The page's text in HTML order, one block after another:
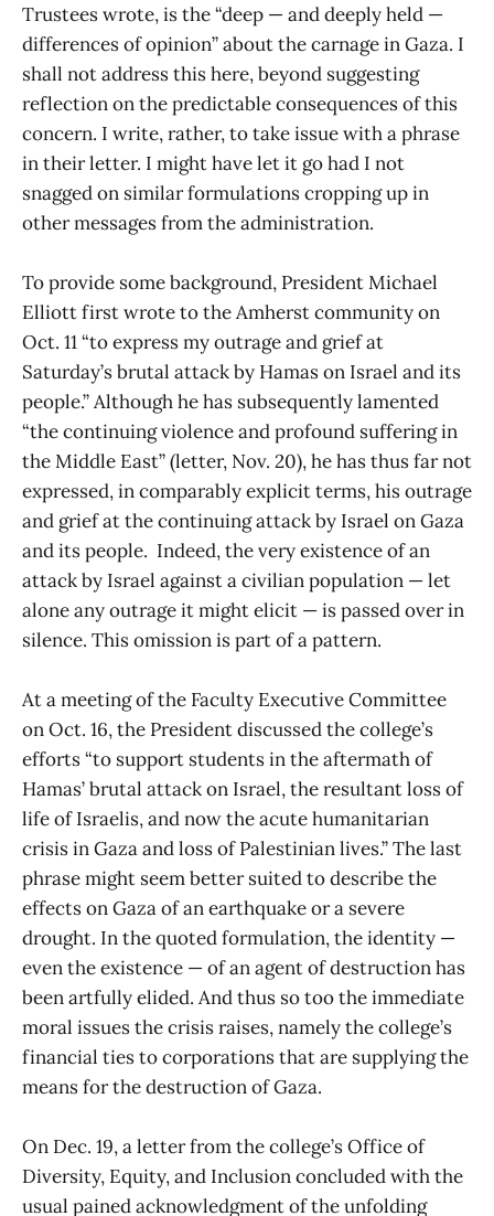
Trustees wrote, is the “deep — and deeply held —
differences of opinion” about the carnage in Gaza. I
shall not address this here, beyond suggesting
reflection on the predictable consequences of this
concern. I write, rather, to take issue with a phrase
in their letter. I might have let it go had I not
snagged on similar formulations cropping up in
other messages from the administration.
To provide some background, President Michael
Elliott first wrote to the Amherst community on
Oct. 11 “to express my outrage and grief at
Saturday’s brutal attack by Hamas on Israel and its
people.” Although he has subsequently lamented
“the continuing violence and profound suffering in
the Middle East” (letter, Nov. 20), he has thus far not
expressed, in comparably explicit terms, his outrage
and grief at the continuing attack by Israel on Gaza
and its people. Indeed, the very existence of an
attack by Israel against a civilian population — let
alone any outrage it might elicit — is passed over in
silence. This omission is part of a pattern.
At a meeting of the Faculty Executive Committee
on Oct. 16, the President discussed the college’s
efforts “to support students in the aftermath of
Hamas’ brutal attack on Israel, the resultant loss of
life of Israelis, and now the acute humanitarian
crisis in Gaza and loss of Palestinian lives.” The last
phrase might seem better suited to describe the
effects on Gaza of an earthquake or a severe
drought. In the quoted formulation, the identity —
even the existence — of an agent of destruction has
been artfully elided. And thus so too the immediate
moral issues the crisis raises, namely the college’s
financial ties to corporations that are supplying the
means for the destruction of Gaza.
On Dec. 19, a letter from the college’s Office of
Diversity, Equity, and Inclusion concluded with the
usual pained acknowledgment of the unfolding